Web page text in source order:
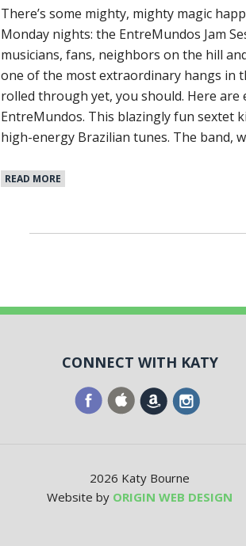
There’s some mighty, mighty magic
Monday nights: the EntreMundos Jam
musicians, fans, neighbors on the hill
one of the most extraordinary hangs in
rolled through yet, you should. Here
EntreMundos. This blazingly fun sextet
high-energy Brazilian tunes. The band,
READ MORE
CONNECT WITH KATY
2026 Katy Bourne
Website by ORIGIN WEB DESIGN